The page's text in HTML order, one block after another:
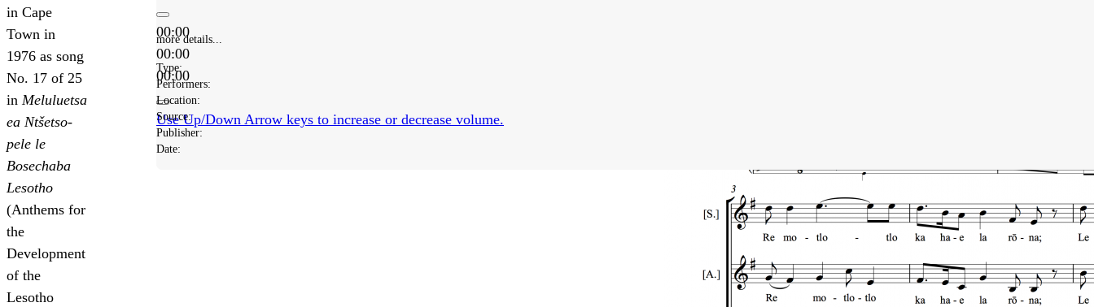
in Cape
Town in
1976 as song
No. 17 of 25
in Meluluetsa
ea Ntšetso-
pele le
Bosechaba
Lesotho
(Anthems for
the
Development
of the
Lesotho
00:00
00:00
00:00
Use Up/Down Arrow keys to increase or decrease volume.
more details...
Type:
Performers:
Location:
Source:
Publisher:
Date: